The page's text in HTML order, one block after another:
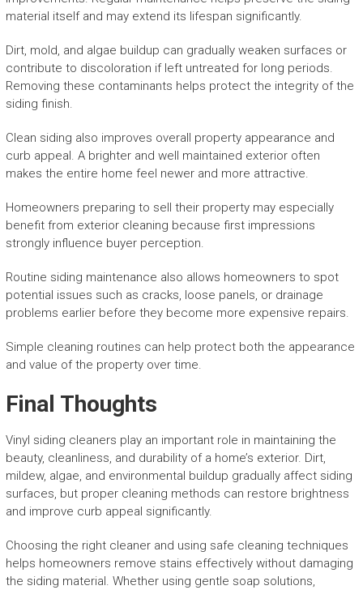
material itself and may extend its lifespan significantly.
Dirt, mold, and algae buildup can gradually weaken surfaces or
contribute to discoloration if left untreated for long periods.
Removing these contaminants helps protect the integrity of the
siding finish.
Clean siding also improves overall property appearance and
curb appeal. A brighter and well maintained exterior often
makes the entire home feel newer and more attractive.
Homeowners preparing to sell their property may especially
benefit from exterior cleaning because first impressions
strongly influence buyer perception.
Routine siding maintenance also allows homeowners to spot
potential issues such as cracks, loose panels, or drainage
problems earlier before they become more expensive repairs.
Simple cleaning routines can help protect both the appearance
and value of the property over time.
Final Thoughts
Vinyl siding cleaners play an important role in maintaining the
beauty, cleanliness, and durability of a home’s exterior. Dirt,
mildew, algae, and environmental buildup gradually affect siding
surfaces, but proper cleaning methods can restore brightness
and improve curb appeal significantly.
Choosing the right cleaner and using safe cleaning techniques
helps homeowners remove stains effectively without damaging
the siding material. Whether using gentle soap solutions,